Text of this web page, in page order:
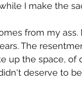
I make the
from my
The
up the space,
deserve to be